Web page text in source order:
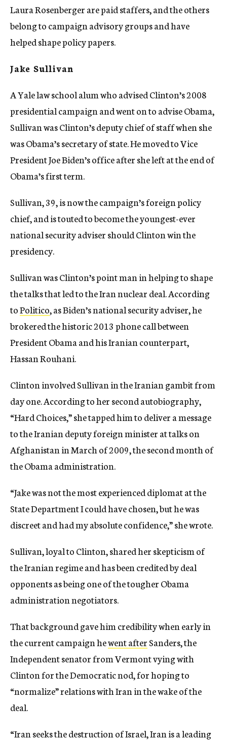
Laura Rosenberger are paid staffers, and the others
belong to campaign advisory groups and have
helped shape policy papers.
Jake Sullivan
A Yale law school alum who advised Clinton’s 2008
presidential campaign and went on to advise Obama,
Sullivan was Clinton’s deputy chief of staff when she
was Obama’s secretary of state. He moved to Vice
President Joe Biden’s office after she left at the end of
Obama’s first term.
Sullivan, 39, is now the campaign’s foreign policy
chief, and is touted to become the youngest-ever
national security adviser should Clinton win the
presidency.
Sullivan was Clinton’s point man in helping to shape
the talks that led to the Iran nuclear deal. According
toPolitico, as Biden’s national security adviser, he
brokered the historic 2013 phone call between
President Obama and his Iranian counterpart,
Hassan Rouhani.
Clinton involved Sullivan in the Iranian gambit from
day one. According to her second autobiography,
“Hard Choices,” she tapped him to deliver a message
to the Iranian deputy foreign minister at talks on
Afghanistan in March of 2009, the second month of
the Obama administration.
“Jake was not the most experienced diplomat at the
State Department I could have chosen, but he was
discreet and had my absolute confidence,” she wrote.
Sullivan, loyal to Clinton, shared her skepticism of
the Iranian regime and has been credited by deal
opponents as being one of the tougher Obama
administration negotiators.
That background gave him credibility when early in
the current campaign hewent afterSanders, the
Independent senator from Vermont vying with
Clinton for the Democratic nod, for hoping to
“normalize” relations with Iran in the wake of the
deal.
“Iran seeks the destruction of Israel, Iran is a leading